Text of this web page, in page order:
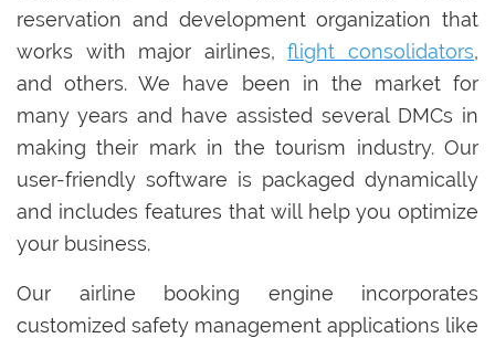
reservation and development organization that
works with major airlines,flight consolidators,
and others. We have been in the market for
many years and have assisted several DMCs in
making their mark in the tourism industry. Our
user-friendly software is packaged dynamically
and includes features that will help you optimize
your business.
Our airline booking engine incorporates
customized safety management applications like